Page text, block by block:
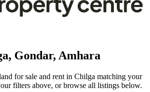
Gondar, Amhara
for sale and rent in Chilga matching your
filters above, or browse all listings below.